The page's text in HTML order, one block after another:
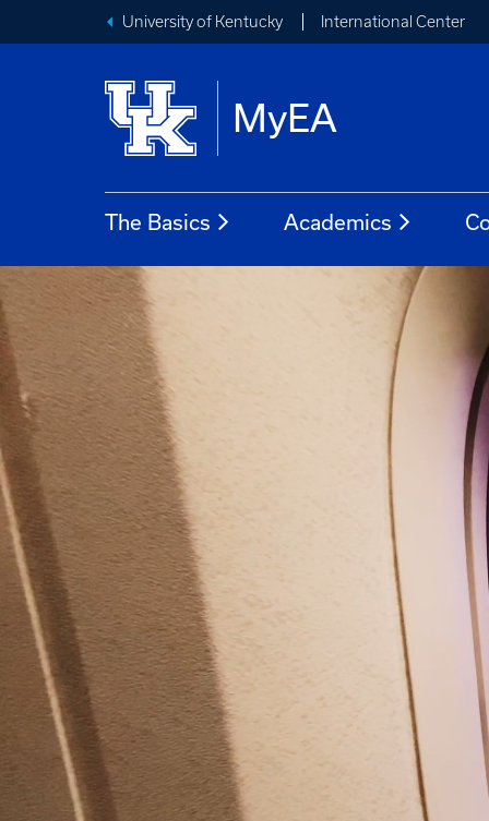
University of Kentucky International Center
MyEA
The Basics Academics